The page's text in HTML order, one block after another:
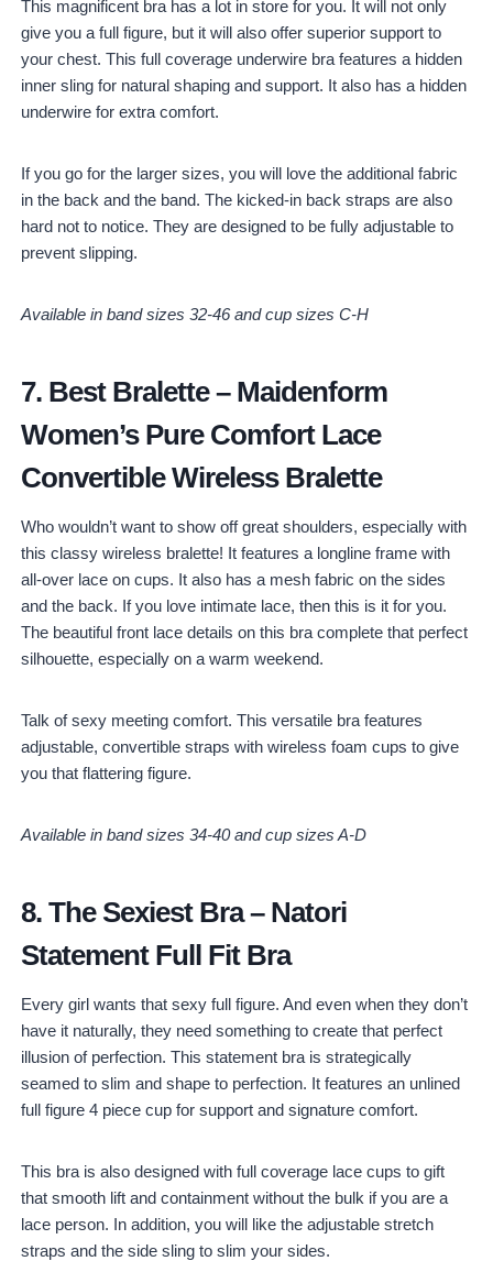
This magnificent bra has a lot in store for you. It will not only
give you a full figure, but it will also offer superior support to
your chest. This full coverage underwire bra features a hidden
inner sling for natural shaping and support. It also has a hidden
underwire for extra comfort.
If you go for the larger sizes, you will love the additional fabric
in the back and the band. The kicked-in back straps are also
hard not to notice. They are designed to be fully adjustable to
prevent slipping.
Available in band sizes 32-46 and cup sizes C-H
7. Best Bralette– Maidenform
Women’s Pure Comfort Lace
Convertible Wireless Bralette
Who wouldn’t want to show off great shoulders, especially with
this classy wireless bralette! It features a longline frame with
all-over lace on cups. It also has a mesh fabric on the sides
and the back. If you love intimate lace, then this is it for you.
The beautiful front lace details on this bra complete that perfect
silhouette, especially on a warm weekend.
Talk of sexy meeting comfort. This versatile bra features
adjustable, convertible straps with wireless foam cups to give
you that flattering figure.
Available in band sizes 34-40 and cup sizes A-D
8. The Sexiest Bra– Natori
Statement Full Fit Bra
Every girl wants that sexy full figure. And even when they don’t
have it naturally, they need something to create that perfect
illusion of perfection. This statement bra is strategically
seamed to slim and shape to perfection. It features an unlined
full figure 4 piece cup for support and signature comfort.
This bra is also designed with full coverage lace cups to gift
that smooth lift and containment without the bulk if you are a
lace person. In addition, you will like the adjustable stretch
straps and the side sling to slim your sides.